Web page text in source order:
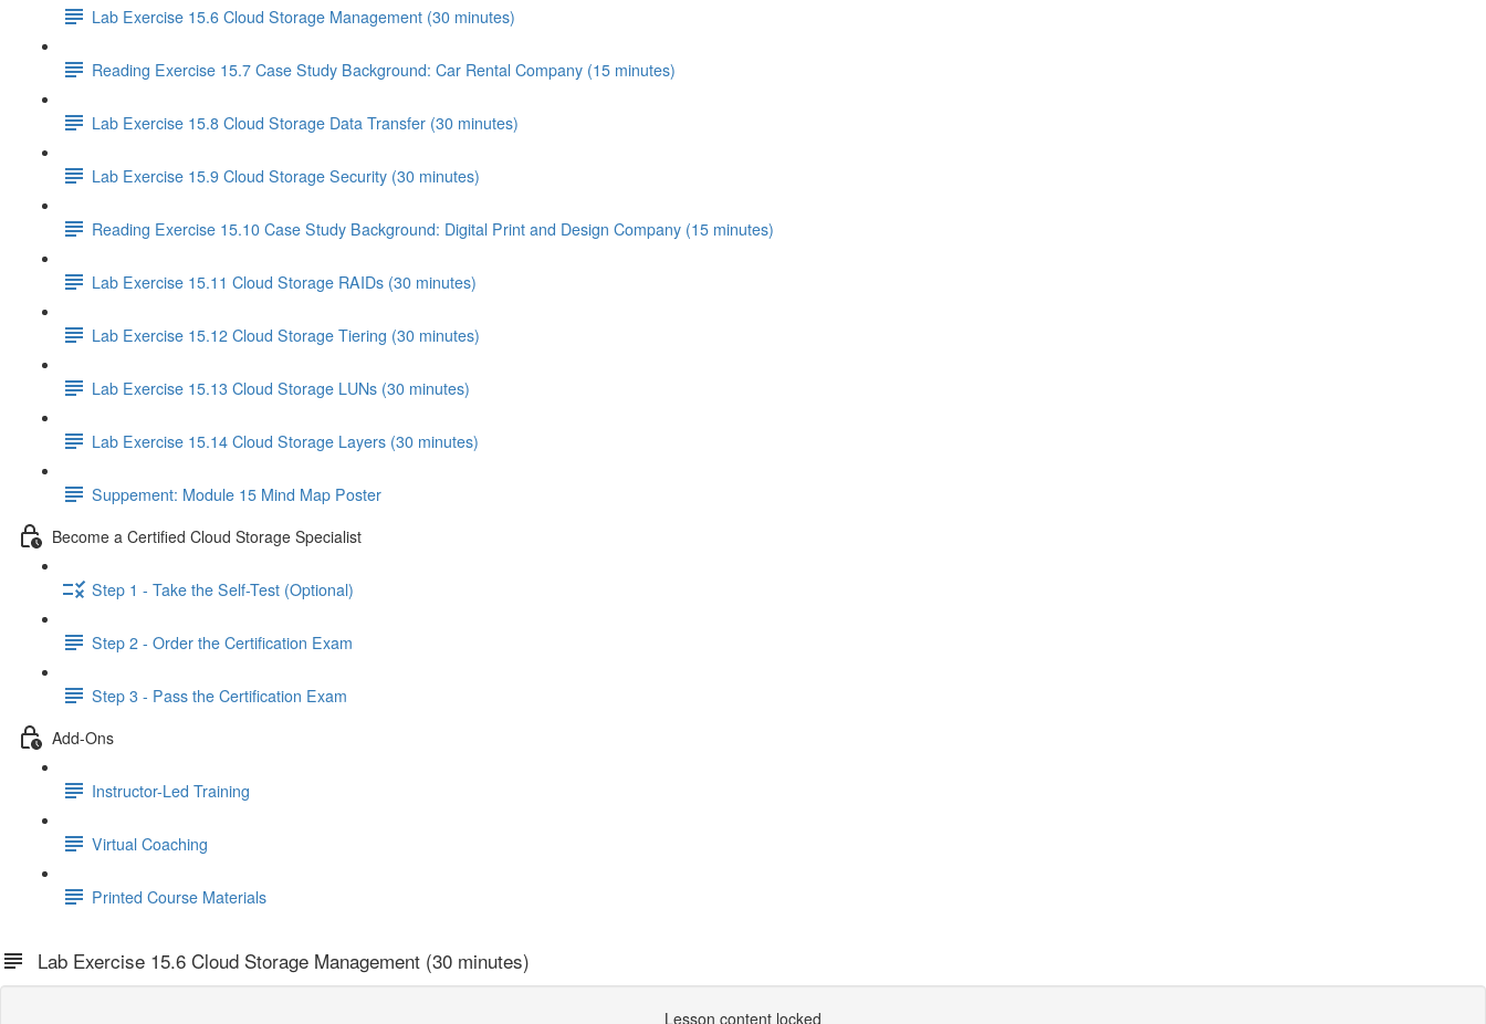
Lab Exercise 15.6 Cloud Storage Management (30 minutes)
Reading Exercise 15.7 Case Study Background: Car Rental Company (15 minutes)
Lab Exercise 15.8 Cloud Storage Data Transfer (30 minutes)
Lab Exercise 15.9 Cloud Storage Security (30 minutes)
Reading Exercise 15.10 Case Study Background: Digital Print and Design Company (15 minutes)
Lab Exercise 15.11 Cloud Storage RAIDs (30 minutes)
Lab Exercise 15.12 Cloud Storage Tiering (30 minutes)
Lab Exercise 15.13 Cloud Storage LUNs (30 minutes)
Lab Exercise 15.14 Cloud Storage Layers (30 minutes)
Suppement: Module 15 Mind Map Poster
Become a Certified Cloud Storage Specialist
Step 1 - Take the Self-Test (Optional)
Step 2 - Order the Certification Exam
Step 3 - Pass the Certification Exam
Add-Ons
Instructor-Led Training
Virtual Coaching
Printed Course Materials
Lab Exercise 15.6 Cloud Storage Management (30 minutes)
Lesson content locked